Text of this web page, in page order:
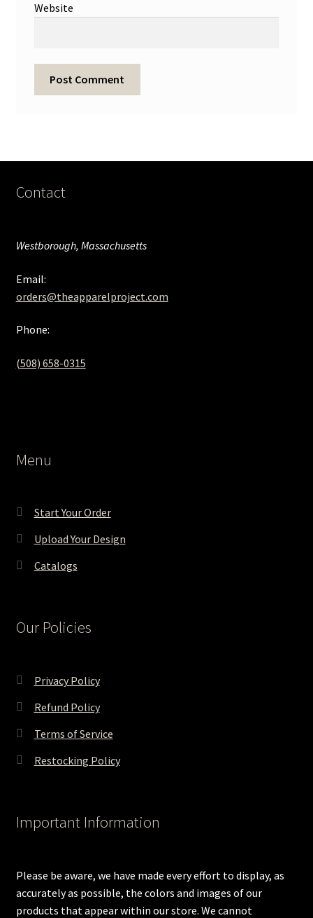
Website
Contact
Westborough, Massachusetts
Email:
orders@theapparelproject.com
Phone:
(508) 658-0315‬
Menu
Start Your Order
Upload Your Design
Catalogs
Our Policies
Privacy Policy
Refund Policy
Terms of Service
Restocking Policy
Important Information
Please be aware, we have made every effort to display, as
accurately as possible, the colors and images of our
products that appear within our store. We cannot